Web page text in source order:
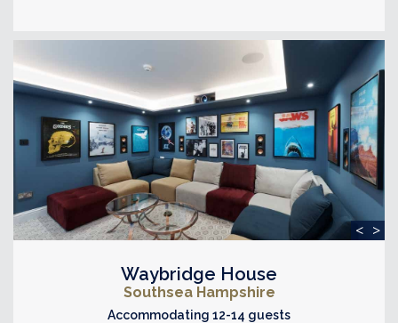
< >
Waybridge House
Southsea Hampshire
Accommodating 12-14 guests